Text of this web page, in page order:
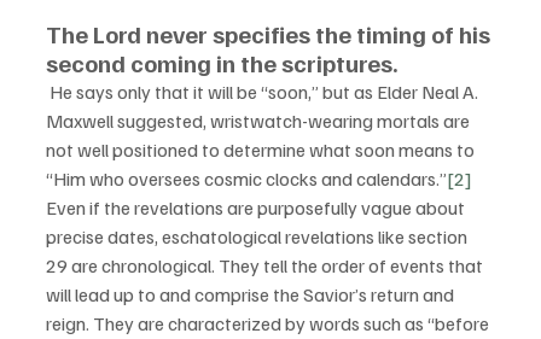
The Lord never specifies the timing of his
second coming in the scriptures.
Maxwell suggested, wristwatch-wearing mortals are
not well positioned to determine what soon means to
“Him who oversees cosmic clocks and calendars.”[2]
Even if the revelations are purposefully vague about
precise dates, eschatological revelations like section
29 are chronological. They tell the order of events that
will lead up to and comprise the Savior’s return and
reign. They are characterized by words such as “before